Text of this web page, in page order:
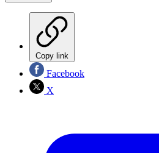
Copy link
Facebook
X